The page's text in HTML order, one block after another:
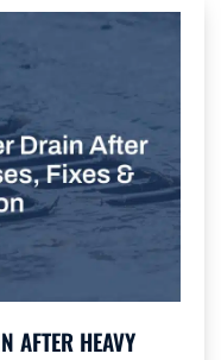
AFTER HEAVY